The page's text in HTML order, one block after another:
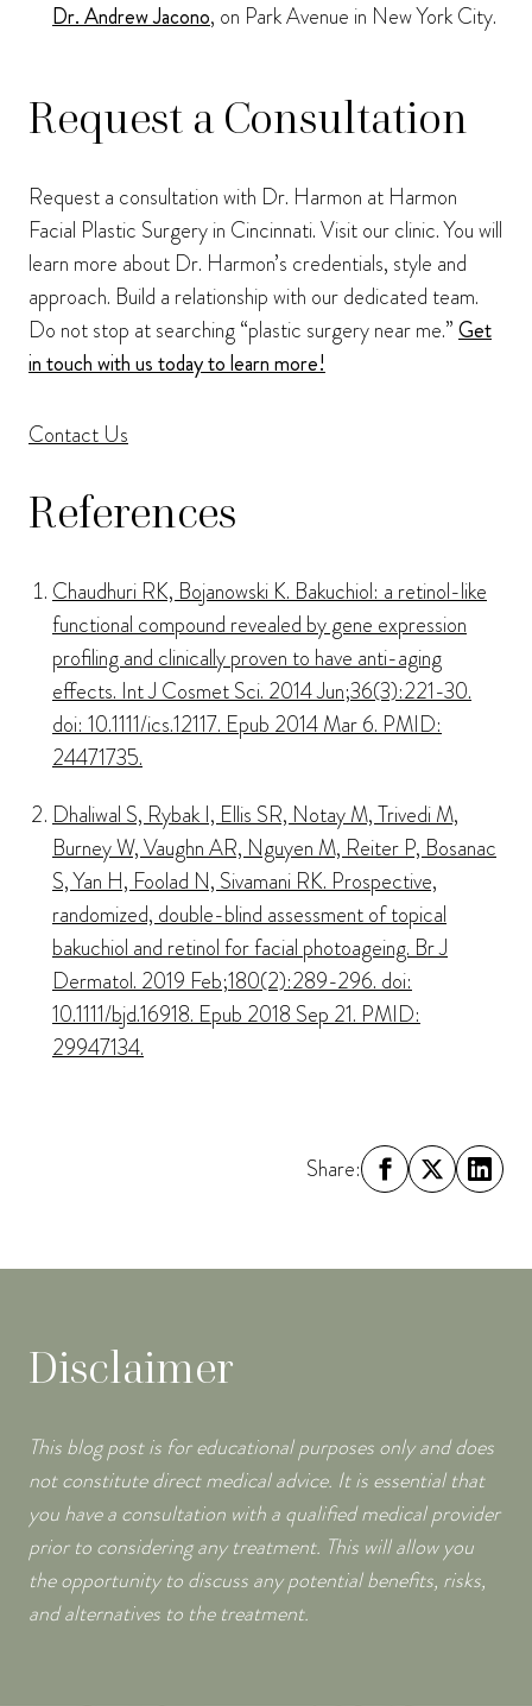
Dr. Andrew Jacono, on Park Avenue in New York City.
Request a Consultation
Request a consultation with Dr. Harmon at Harmon
Facial Plastic Surgery in Cincinnati. Visit our clinic. You will
learn more about Dr. Harmon’s credentials, style and
approach. Build a relationship with our dedicated team.
Do not stop at searching “plastic surgery near me.”Get
in touch with us today to learn more!
Contact Us
References
Chaudhuri RK, Bojanowski K. Bakuchiol: a retinol-like
functional compound revealed by gene expression
profiling and clinically proven to have anti-aging
effects. Int J Cosmet Sci. 2014 Jun;36(3):221-30.
doi: 10.1111/ics.12117. Epub 2014 Mar 6. PMID:
24471735.
Dhaliwal S, Rybak I, Ellis SR, Notay M, Trivedi M,
Burney W, Vaughn AR, Nguyen M, Reiter P, Bosanac
S, Yan H, Foolad N, Sivamani RK. Prospective,
randomized, double-blind assessment of topical
bakuchiol and retinol for facial photoageing. Br J
Dermatol. 2019 Feb;180(2):289-296. doi:
10.1111/bjd.16918. Epub 2018 Sep 21. PMID:
29947134.
Share:
Disclaimer
This blog post is for educational purposes only and does
not constitute direct medical advice. It is essential that
you have a consultation with a qualified medical provider
prior to considering any treatment. This will allow you
the opportunity to discuss any potential benefits, risks,
and alternatives to the treatment.